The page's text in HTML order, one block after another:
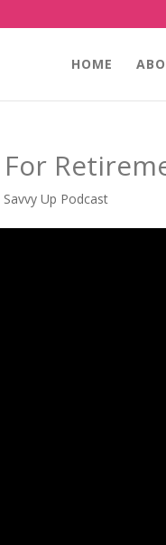
HOME
Savvy Up Podcast